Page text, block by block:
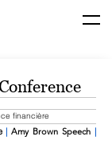
financière
| ​Amy Brown Speech |